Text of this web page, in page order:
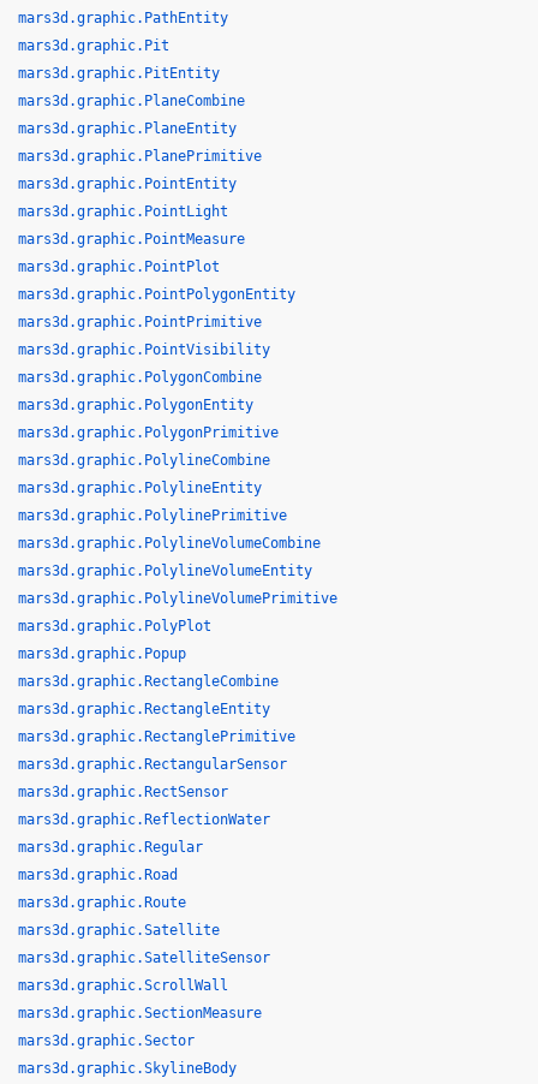
mars3d.graphic.PathEntity
mars3d.graphic.Pit
mars3d.graphic.PitEntity
mars3d.graphic.PlaneCombine
mars3d.graphic.PlaneEntity
mars3d.graphic.PlanePrimitive
mars3d.graphic.PointEntity
mars3d.graphic.PointLight
mars3d.graphic.PointMeasure
mars3d.graphic.PointPlot
mars3d.graphic.PointPolygonEntity
mars3d.graphic.PointPrimitive
mars3d.graphic.PointVisibility
mars3d.graphic.PolygonCombine
mars3d.graphic.PolygonEntity
mars3d.graphic.PolygonPrimitive
mars3d.graphic.PolylineCombine
mars3d.graphic.PolylineEntity
mars3d.graphic.PolylinePrimitive
mars3d.graphic.PolylineVolumeCombine
mars3d.graphic.PolylineVolumeEntity
mars3d.graphic.PolylineVolumePrimitive
mars3d.graphic.PolyPlot
mars3d.graphic.Popup
mars3d.graphic.RectangleCombine
mars3d.graphic.RectangleEntity
mars3d.graphic.RectanglePrimitive
mars3d.graphic.RectangularSensor
mars3d.graphic.RectSensor
mars3d.graphic.ReflectionWater
mars3d.graphic.Regular
mars3d.graphic.Road
mars3d.graphic.Route
mars3d.graphic.Satellite
mars3d.graphic.SatelliteSensor
mars3d.graphic.ScrollWall
mars3d.graphic.SectionMeasure
mars3d.graphic.Sector
mars3d.graphic.SkylineBody